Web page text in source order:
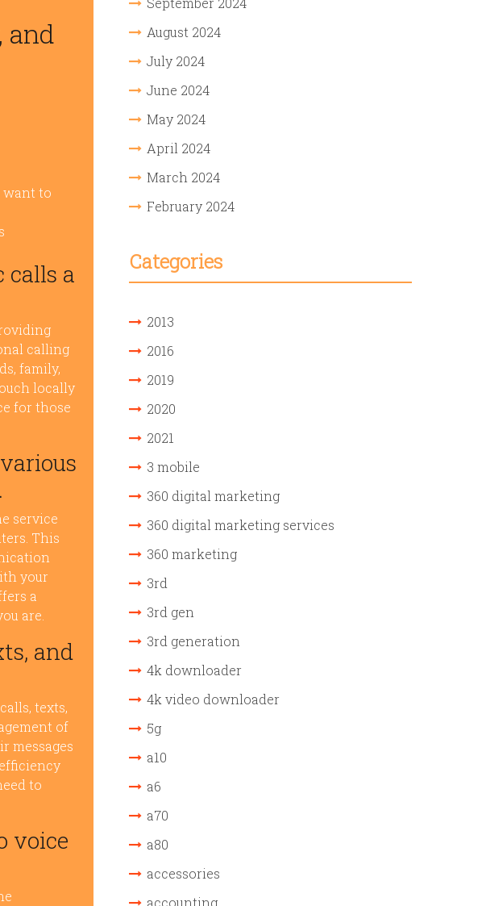
and
want to
a
calling
family,
locally
for those
service
This
your
a
are.
and
texts,
of
messages
to
voice
August 2024
July 2024
June 2024
May 2024
April 2024
March 2024
February 2024
Categories
2013
2016
2019
2020
2021
3 mobile
360 digital marketing
360 digital marketing services
360 marketing
3rd
3rd gen
3rd generation
4k downloader
4k video downloader
5g
a10
a6
a70
a80
accessories
accounting